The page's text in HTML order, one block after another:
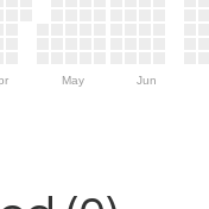
May Jun